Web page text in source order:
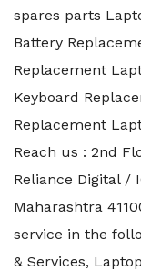
spares parts
Battery
Replacement
Keyboard
Replacement
Reach us : 2nd
Reliance Digital /
Maharashtra
service in the
& Services,